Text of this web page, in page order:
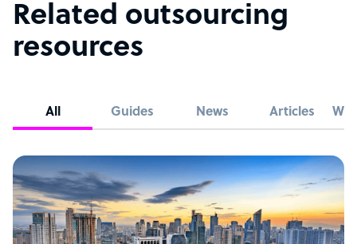
Related outsourcing
resources
All Guides News Articles